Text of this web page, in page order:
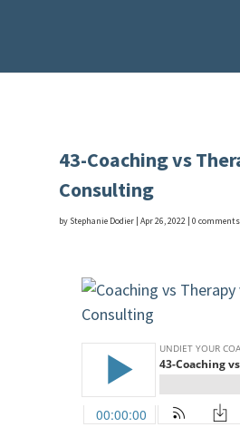
43-Coaching vs
Consulting
by Stephanie Dodier| Apr 26, 2022| 0 comments